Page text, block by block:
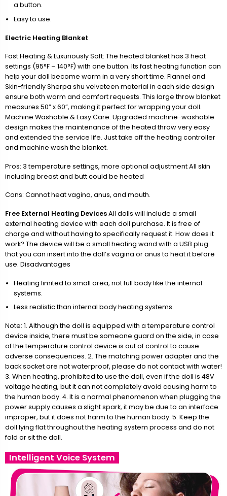
a button.
Easy to use.
Electric Heating Blanket
Fast Heating & Luxuriously Soft: The heated blanket has 3 heat
settings (95°F – 140°F) with one button. Its fast heating function can
help your doll become warm in a very short time. Flannel and
Skin-friendly Sherpa shu velveteen material in each side design
ensure both warm and comfort requests. This large throw blanket
measures 50” x 60”, making it perfect for wrapping your doll.
Machine Washable & Easy Care: Upgraded machine-washable
design makes the maintenance of the heated throw very easy
and extended the service life. Just take off the heating controller
and machine wash the blanket.
Pros: 3 temperature settings, more optional adjustment All skin
including breast and butt could be heated
Cons: Cannot heat vagina, anus, and mouth.
Free External Heating DevicesAll dolls will include a small
external heating device with each doll purchase. It is free of
charge and without having to specifically request it. How does it
work? The device will be a small heating wand with a USB plug
that you can insert into the doll’s vagina or anus to heat it before
use. Disadvantages
Heating limited to small area, not full body like the internal
systems.
Less realistic than internal body heating systems.
Note: 1. Although the doll is equipped with a temperature control
device inside, there must be someone guard on the side, in case
of the temperature control device is out of control to cause
adverse consequences. 2. The matching power adapter and the
back socket are not waterproof, please do not contact with water!
3. When heating, prohibited to use the doll, even if the doll is 48V
voltage heating, but it can not completely avoid causing harm to
the human body. 4. It is a normal phenomenon when plugging the
power supply causes a slight spark, it may be due to an interface
improper, but it does not harm to the human body. 5. Keep the
doll lying flat throughout the heating system process and do not
fold or sit the doll.
Intelligent Voice System